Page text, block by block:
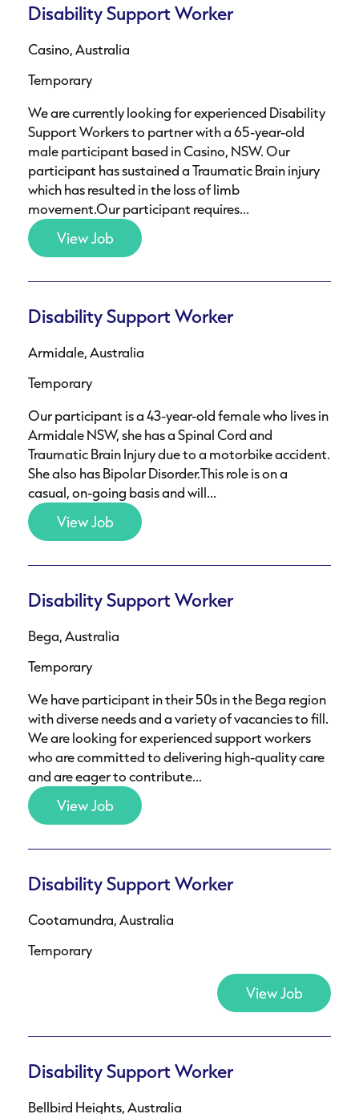
Disability Support Worker
Casino, Australia
Temporary
We are currently looking for experienced Disability
Support Workers to partner with a 65-year-old
male participant based in Casino, NSW. Our
participant has sustained a Traumatic Brain injury
which has resulted in the loss of limb
movement.Our participant requires...
View Job
Disability Support Worker
Armidale, Australia
Temporary
Our participant is a 43-year-old female who lives in
Armidale NSW, she has a Spinal Cord and
Traumatic Brain Injury due to a motorbike accident.
She also has Bipolar Disorder.This role is on a
casual, on-going basis and will...
View Job
Disability Support Worker
Bega, Australia
Temporary
We have participant in their 50s in the Bega region
with diverse needs and a variety of vacancies to fill.
We are looking for experienced support workers
who are committed to delivering high-quality care
and are eager to contribute...
View Job
Disability Support Worker
Cootamundra, Australia
Temporary
View Job
Disability Support Worker
Bellbird Heights, Australia